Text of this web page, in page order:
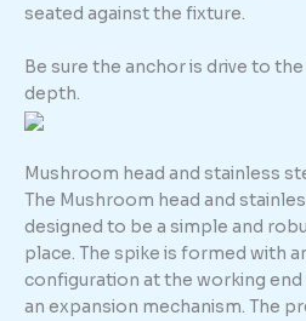
seated against the fixture.
Be sure the anchor is drive to
depth.
Mushroom head and stainless
The Mushroom head and
designed to be a simple and
place. The spike is formed with an
configuration at the working
an expansion mechanism. The